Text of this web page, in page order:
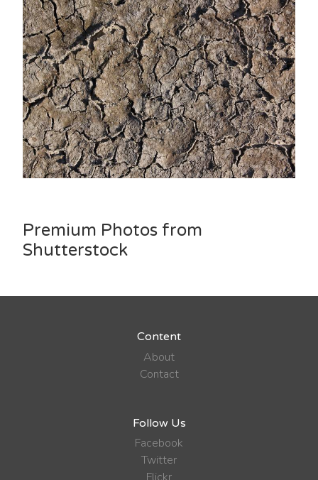
Premium Photos from
Shutterstock
Content
About
Contact
Follow Us
Facebook
Twitter